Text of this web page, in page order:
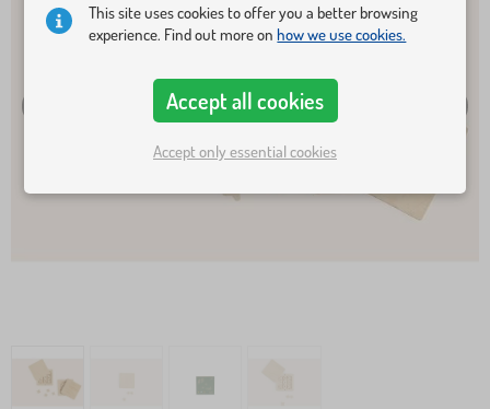
This site uses cookies to offer you a better browsing
experience. Find out more onhow we use cookies.
Accept all cookies
Accept only essential cookies